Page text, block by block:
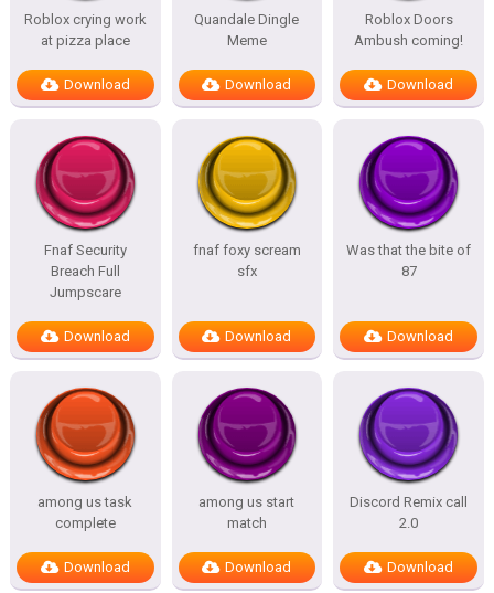
Roblox crying work
at pizza place
Download
Quandale Dingle
Meme
Download
Roblox Doors
Ambush coming!
Download
Fnaf Security
Breach Full
Jumpscare
Download
fnaf foxy scream
sfx
Download
Was that the bite of
87
Download
among us task
complete
Download
among us start
match
Download
Discord Remix call
2.0
Download